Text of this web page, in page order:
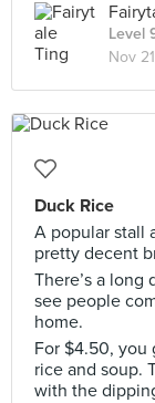
Level
Nov
Duck Rice
A popular stall
pretty decent
There’s a
see people
home.
For $4.50, you
rice and soup.
with the